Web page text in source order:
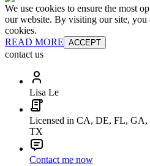
We use cookies to ensure the most
our website. By visiting our site, you
cookies.
READ MORE ACCEPT
contact us
Lisa Le
Licensed in CA, DE, FL,
TX
Contact me now